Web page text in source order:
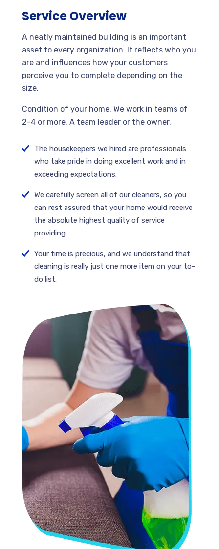
Service Overview
A neatly maintained building is an important
asset to every organization. It reflects who you
are and influences how your customers
perceive you to complete depending on the
size.
Condition of your home. We work in teams of
2-4 or more. A team leader or the owner.
The housekeepers we hired are professionals
who take pride in doing excellent work and in
exceeding expectations.
We carefully screen all of our cleaners, so you
can rest assured that your home would receive
the absolute highest quality of service
providing.
Your time is precious, and we understand that
cleaning is really just one more item on your to-
do list.